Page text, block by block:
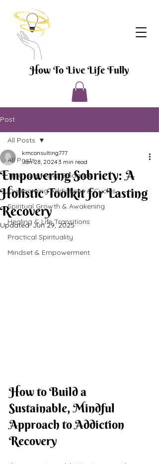
How To Live Life Fully
Post
All Posts
Tarot & Intuitive Guidance
Overcoming Addictions & Cycles
Spiritual Growth & Awakening
Healing & Life Transitions
Practical Spirituality
Mindset & Empowerment
All Posts
Empowering Sobriety: A
Holistic Toolkit for Lasting
Recovery
kmconsulting777
Jan 28, 2024 3 min read
Updated:Jun 29, 2025
How to Build a
Sustainable, Mindful
Approach to Addiction
Recovery